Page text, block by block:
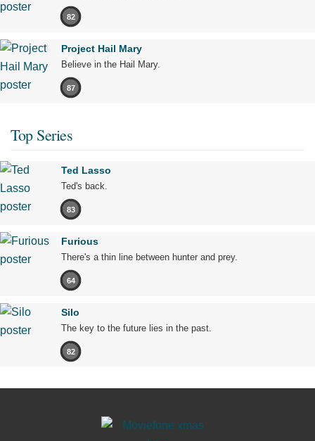
82
Project Hail Mary
Believe in the Hail Mary.
87
Top Series
Ted Lasso
Ted's back.
83
Furious
There's a thin line between hunter and prey.
64
Silo
The key to the future lies in the past.
82